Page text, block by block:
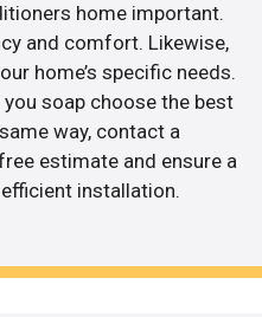
home important.
and comfort. Likewise,
home’s specific needs.
soap choose the best
way, contact a
estimate and ensure a
installation.